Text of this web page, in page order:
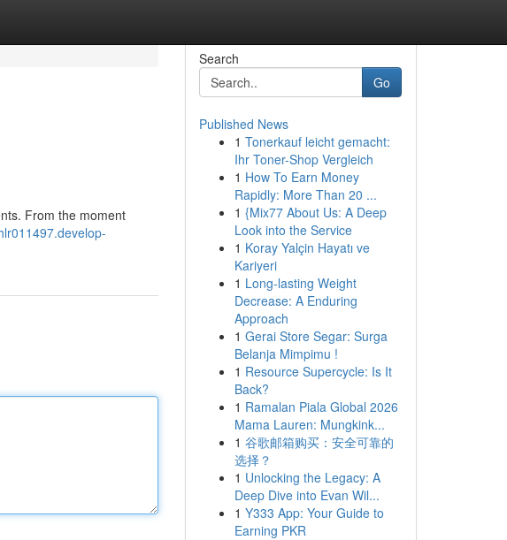
From the moment
Search
Go
Published News
1 Tonerkauf leicht gemacht:
Ihr Toner-Shop Vergleich
1 How To Earn Money
Rapidly: More Than 20 ...
1 {Mix77 About Us: A Deep
Look into the Service
1 Koray Yalçin Hayatı ve
Kariyeri
1 Long-lasting Weight
Decrease: A Enduring
Approach
1 Gerai Store Segar: Surga
Belanja Mimpimu !
1 Resource Supercycle: Is It
Back?
1 Ramalan Piala Global 2026
Mama Lauren: Mungkink...
1 谷歌邮箱购买：安全可靠的
选择？
1 Unlocking the Legacy: A
Deep Dive into Evan Wil...
1 Y333 App: Your Guide to
Earning PKR